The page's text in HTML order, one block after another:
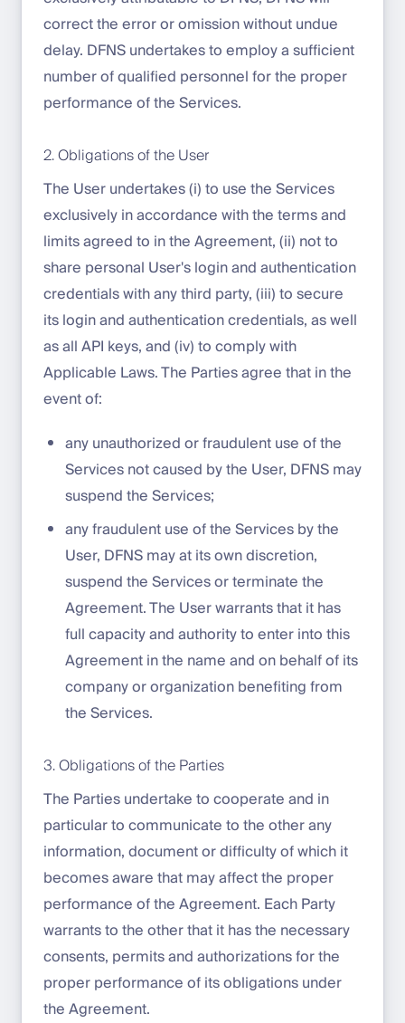
correct the error or omission without undue
delay. DFNS undertakes to employ a sufficient
number of qualified personnel for the proper
performance of the Services.
2. Obligations of the User
The User undertakes (i) to use the Services
exclusively in accordance with the terms and
limits agreed to in the Agreement, (ii) not to
share personal User's login and authentication
credentials with any third party, (iii) to secure
its login and authentication credentials, as well
as all API keys, and (iv) to comply with
Applicable Laws. The Parties agree that in the
event of:
any unauthorized or fraudulent use of the
Services not caused by the User, DFNS may
suspend the Services;
any fraudulent use of the Services by the
User, DFNS may at its own discretion,
suspend the Services or terminate the
Agreement. The User warrants that it has
full capacity and authority to enter into this
Agreement in the name and on behalf of its
company or organization benefiting from
the Services.
3. Obligations of the Parties
The Parties undertake to cooperate and in
particular to communicate to the other any
information, document or difficulty of which it
becomes aware that may affect the proper
performance of the Agreement. Each Party
warrants to the other that it has the necessary
consents, permits and authorizations for the
proper performance of its obligations under
the Agreement.